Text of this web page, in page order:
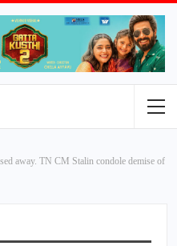
away. TN CM Stalin condole demise of